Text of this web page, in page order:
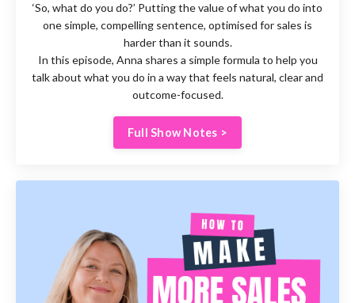
‘So, what do you do?’ Putting the value of what you do into
one simple, compelling sentence, optimised for sales is
harder than it sounds.
In this episode, Anna shares a simple formula to help you
talk about what you do in a way that feels natural, clear and
outcome-focused.
Full Show Notes >